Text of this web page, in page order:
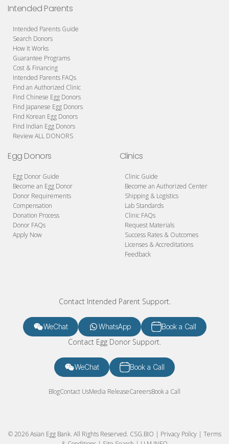
Intended Parents
Intended Parents Guide
Search Donors
How It Works
Guarantee Programs
Cost & Financing
Intended Parents FAQs
Find an Authorized Clinic
Find Chinese Egg Donors
Find Japanese Egg Donors
Find Korean Egg Donors
Find Indian Egg Donors
Review ALL DONORS
Egg Donors
Egg Donor Guide
Become an Egg Donor
Donor Requirements
Compensation
Donation Process
Donor FAQs
Apply Now
Clinics
Clinic Guide
Become an Authorized Center
Shipping & Logistics
Lab Standards
Clinic FAQs
Request Materials
Success Rates & Outcomes
Licenses & Accreditations
Feedback
Contact Intended Parent Support.
WeChat WhatsApp Book a Call
Contact Egg Donor Support.
WeChat Book a Call
BlogContact UsMedia ReleaseCareersBook a Call
© 2026 Asian Egg Bank. All Rights Reserved. CSG.BIO | Privacy Policy| Terms